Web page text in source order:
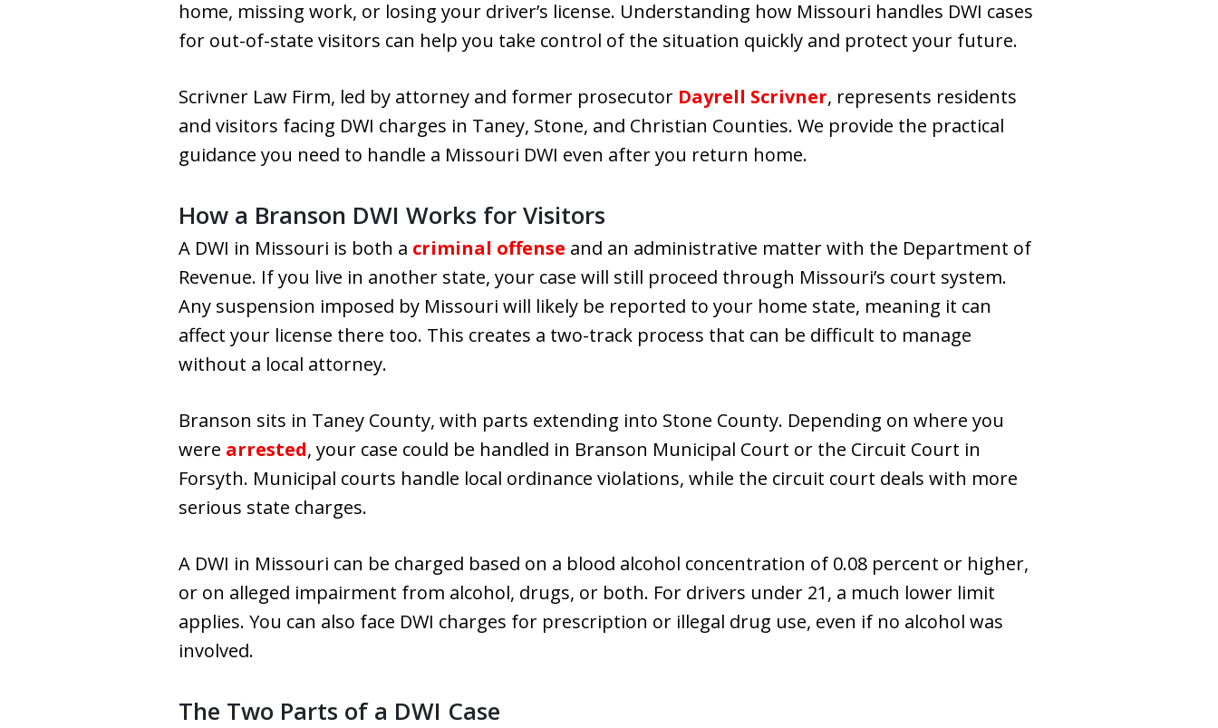
home, missing work, or losing your driver’s license. Understanding how Missouri handles DWI cases
for out-of-state visitors can help you take control of the situation quickly and protect your future.
Scrivner Law Firm, led by attorney and former prosecutor Dayrell Scrivner, represents residents
and visitors facing DWI charges in Taney, Stone, and Christian Counties. We provide the practical
guidance you need to handle a Missouri DWI even after you return home.
How a Branson DWI Works for Visitors
A DWI in Missouri is both a criminal offense and an administrative matter with the Department of
Revenue. If you live in another state, your case will still proceed through Missouri’s court system.
Any suspension imposed by Missouri will likely be reported to your home state, meaning it can
affect your license there too. This creates a two-track process that can be difficult to manage
without a local attorney.
Branson sits in Taney County, with parts extending into Stone County. Depending on where you
were arrested, your case could be handled in Branson Municipal Court or the Circuit Court in
Forsyth. Municipal courts handle local ordinance violations, while the circuit court deals with more
serious state charges.
A DWI in Missouri can be charged based on a blood alcohol concentration of 0.08 percent or higher,
or on alleged impairment from alcohol, drugs, or both. For drivers under 21, a much lower limit
applies. You can also face DWI charges for prescription or illegal drug use, even if no alcohol was
involved.
The Two Parts of a DWI Case